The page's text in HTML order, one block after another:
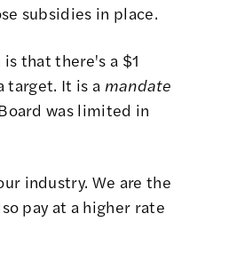
subsidies in place.
that there's a $1
target. It is a mandate
was limited in
industry. We are the
pay at a higher rate